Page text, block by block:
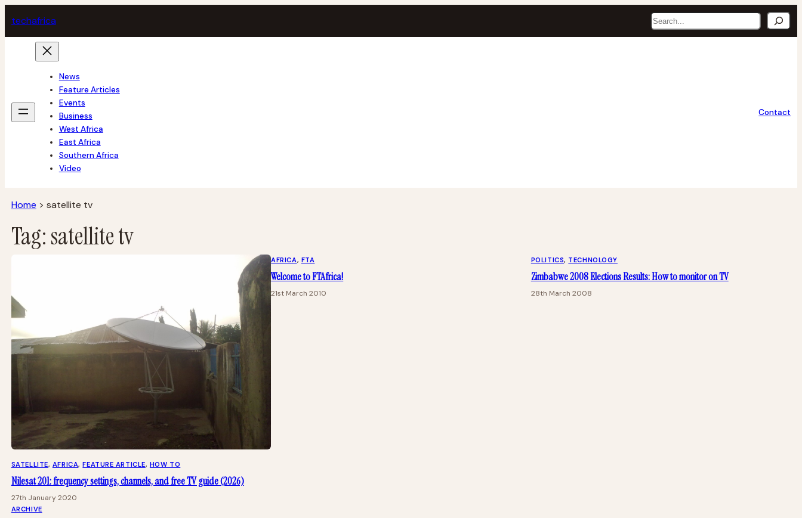
to
content
techafrica Search
News
Feature Articles
Events
Business
West Africa
East Africa
Southern Africa
Video
Contact
Home > satellite tv
Tag:satellite tv
SATELLITE, AFRICA, FEATURE ARTICLE, HOW TO
Nilesat 201: frequency settings, channels, and free TV guide (2026)
27th January 2020
AFRICA, FTA
Welcome to FTAfrica!
21st March 2010
POLITICS, TECHNOLOGY
Zimbabwe 2008 Elections Results: How to monitor on TV
28th March 2008
ARCHIVE